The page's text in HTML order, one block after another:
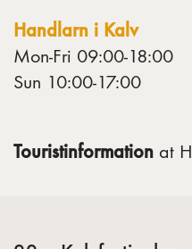
Handlarn i Kalv
Mon-Fri 09:00-18:00
Sun 10:00-17:00
Touristinformation at